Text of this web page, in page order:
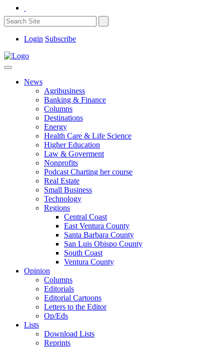
Login Subscribe
News
Agribusiness
Banking & Finance
Columns
Destinations
Energy
Health Care & Life Science
Higher Education
Law & Goverment
Nonprofits
Podcast Charting her course
Real Estate
Small Business
Technology
Regions
Central Coast
East Ventura County
Santa Barbara County
San Luis Obispo County
South Coast
Ventura County
Opinion
Columns
Editorials
Editorial Cartoons
Letters to the Editor
Op/Eds
Lists
Download Lists
Reprints